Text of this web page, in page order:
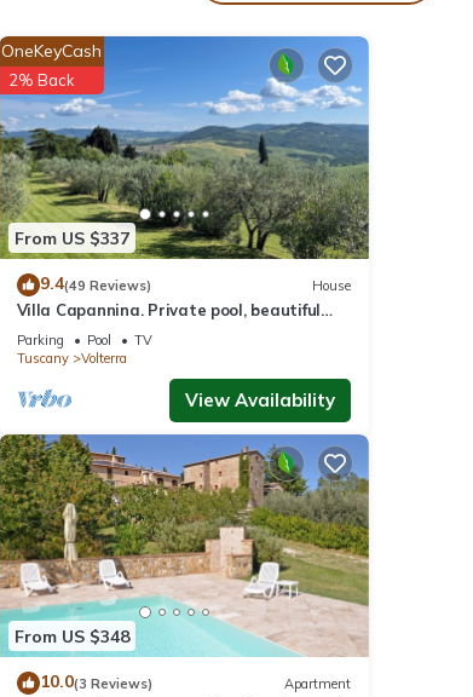
From US $337
OneKeyCash
2% Back
9.4(49 Reviews) House
Villa Capannina. Private pool, beautiful
grounds and stunning countryside views
Parking Pool
TV
Tuscany
Volterra
View Availability
From US $348
10.0(3 Reviews) Apartment